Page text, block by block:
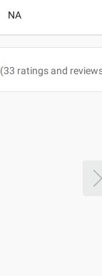
NA
(33 ratings and